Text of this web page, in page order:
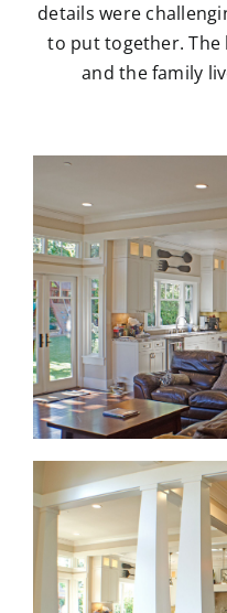
details were
to put together.
and the family